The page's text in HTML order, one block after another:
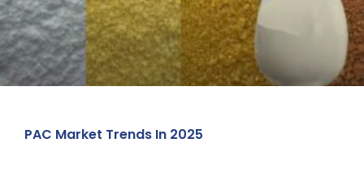
PAC Market Trends In 2025